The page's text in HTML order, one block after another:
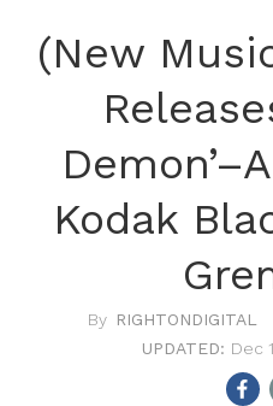
(New
Kodak
RIGHTONDIGITAL
Dec